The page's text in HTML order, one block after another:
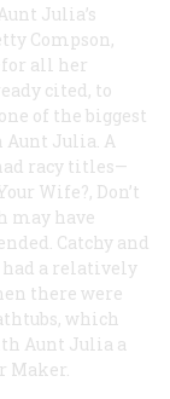
Julia’s
Compson,
all her
cited, to
of the biggest
Aunt Julia. A
racy titles—
Wife?, Don’t
may have
Catchy and
a relatively
there were
which
Aunt Julia a
Maker.